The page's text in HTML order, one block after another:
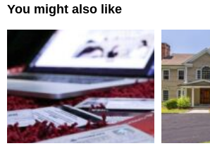
You might also like